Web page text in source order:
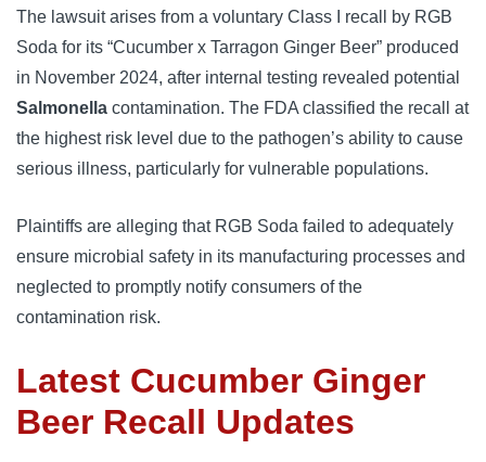
The lawsuit arises from a voluntary Class I recall by RGB
Soda for its “Cucumber x Tarragon Ginger Beer” produced
in November 2024, after internal testing revealed potential
Salmonella contamination. The FDA classified the recall at
the highest risk level due to the pathogen’s ability to cause
serious illness, particularly for vulnerable populations.
Plaintiffs are alleging that RGB Soda failed to adequately
ensure microbial safety in its manufacturing processes and
neglected to promptly notify consumers of the
contamination risk.
Latest Cucumber Ginger
Beer Recall Updates